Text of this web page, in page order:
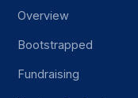
Overview
Bootstrapped
Fundraising